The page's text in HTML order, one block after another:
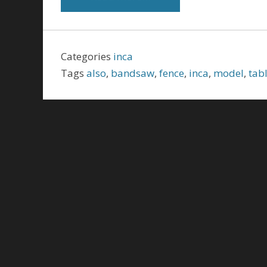
Categories inca
Tags also, bandsaw, fence, inca, model,